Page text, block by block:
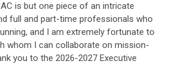
is but one piece of an intricate
full and part-time professionals who
and I am extremely fortunate to
whom I can collaborate on mission-
you to the 2026-2027 Executive